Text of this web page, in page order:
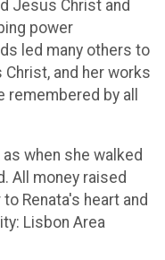
Jesus Christ and
power
led many others to
and her works
by all
when she walked
All money raised
Renata's heart and
Lisbon Area